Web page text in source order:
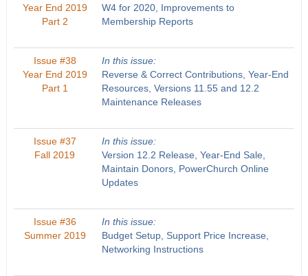
Year End 2019
Part 2
W4 for 2020, Improvements to
Membership Reports
Issue #38
Year End 2019
Part 1
In this issue:
Reverse & Correct Contributions, Year-End
Resources, Versions 11.55 and 12.2
Maintenance Releases
Issue #37
Fall 2019
In this issue:
Version 12.2 Release, Year-End Sale,
Maintain Donors, PowerChurch Online
Updates
Issue #36
Summer 2019
In this issue:
Budget Setup, Support Price Increase,
Networking Instructions